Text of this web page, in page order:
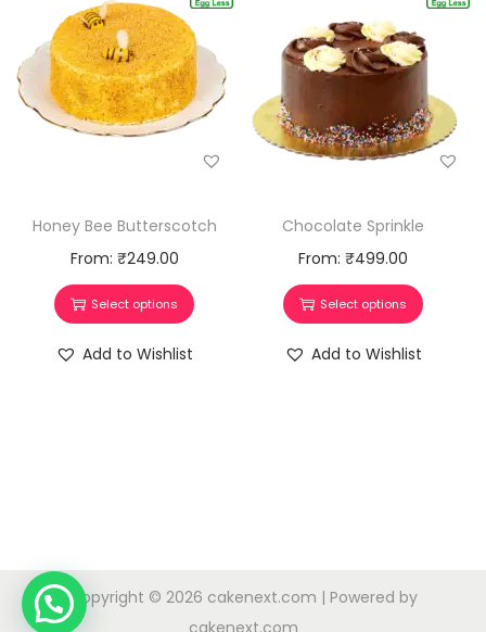
Honey Bee Butterscotch
From: ₹249.00
Select options
Add to Wishlist
Chocolate Sprinkle
From:₹499.00
Select options
Add to Wishlist
Copyright © 2026 cakenext.com | Powered by
cakenext.com